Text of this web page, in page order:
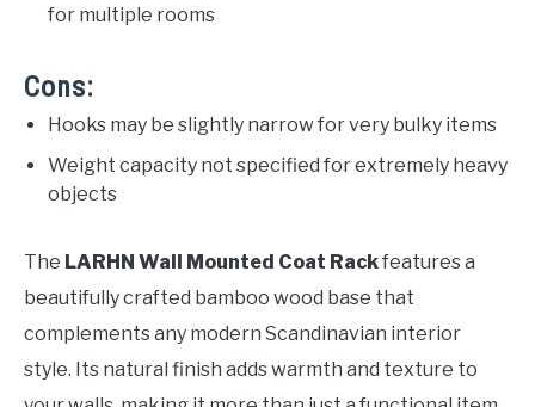
for multiple rooms
Cons:
Hooks may be slightly narrow for very bulky items
Weight capacity not specified for extremely heavy
objects
The LARHN Wall Mounted Coat Rackfeatures a
beautifully crafted bamboo wood base that
complements any modern Scandinavian interior
style. Its natural finish adds warmth and texture to